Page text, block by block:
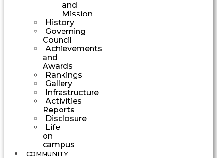
and
Mission
History
Governing
Council
Achievements
and
Awards
Rankings
Gallery
Infrastructure
Activities
Reports
Disclosure
Life
on
campus
COMMUNITY